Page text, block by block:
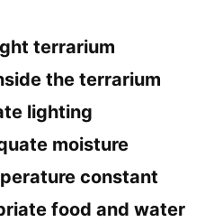
terrarium
the terrarium
lighting
moisture
constant
food and water